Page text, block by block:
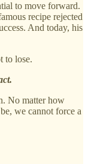
to move forward.
recipe rejected
And today, his
to lose.
No matter how
we cannot force a